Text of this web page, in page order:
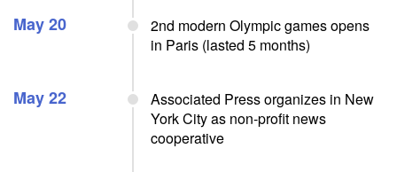
May 20
2nd modern Olympic games opens
in Paris (lasted 5 months)
May 22
Associated Press organizes in New
York City as non-profit news
cooperative